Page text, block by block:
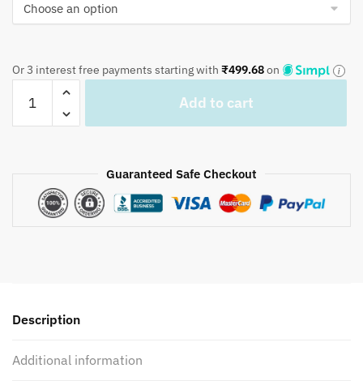
Or 3 interest free payments starting with ₹499.68on
BD1125
Block
Two
covers
Add to cart
Guaranteed Safe Checkout
Description
Additional information